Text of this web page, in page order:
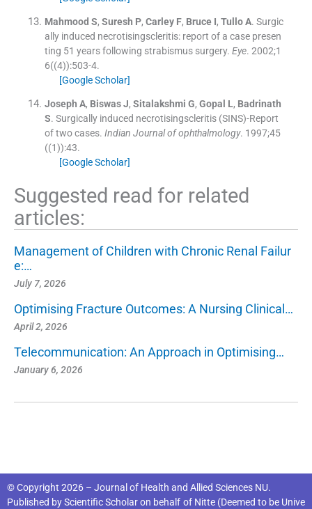
Mahmood S, Suresh P, Carley F, Bruce I, Tullo A. Surgic
ally induced necrotisingscleritis: report of a case presen
ting 51 years following strabismus surgery. Eye. 2002;1
6((4)):503-4.
[Google Scholar]
Joseph A, Biswas J, Sitalakshmi G, Gopal L, Badrinath
S. Surgically induced necrotisingscleritis (SINS)-Report
of two cases. Indian Journal of ophthalmology. 1997;45
((1)):43.
[Google Scholar]
Suggested read for related
articles:
Management of Children with Chronic Renal Failur
e:…
July 7, 2026
Optimising Fracture Outcomes: A Nursing Clinical…
April 2, 2026
Telecommunication: An Approach in Optimising…
January 6, 2026
© Copyright 2026 – Journal of Health and Allied Sciences NU.
Published byScientific Scholaron behalf of Nitte (Deemed to be Unive